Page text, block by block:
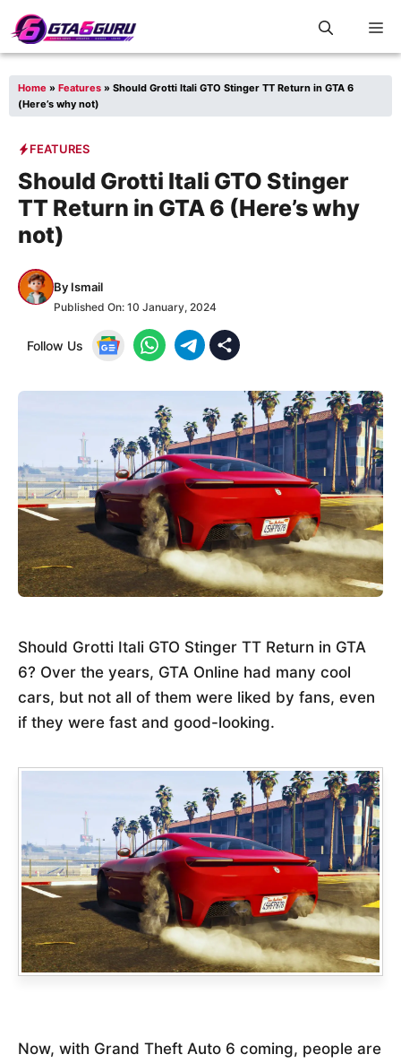
Skip
to
Home » Features » Should Grotti Itali GTO Stinger TT Return in GTA 6
(Here’s why not)
FEATURES
Should Grotti Itali GTO Stinger
TT Return in GTA 6 (Here’s why
not)
By Ismail
Published On: 10 January, 2024
Follow Us
Should Grotti Itali GTO Stinger TT Return in GTA
6? Over the years, GTA Online had many cool
cars, but not all of them were liked by fans, even
if they were fast and good-looking.
Now, with Grand Theft Auto 6 coming, people are